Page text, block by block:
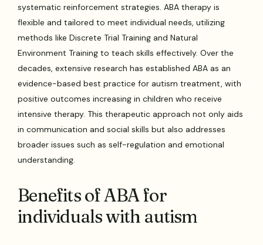
systematic reinforcement strategies. ABA therapy is
flexible and tailored to meet individual needs, utilizing
methods like Discrete Trial Training and Natural
Environment Training to teach skills effectively. Over the
decades, extensive research has established ABA as an
evidence-based best practice for autism treatment, with
positive outcomes increasing in children who receive
intensive therapy. This therapeutic approach not only aids
in communication and social skills but also addresses
broader issues such as self-regulation and emotional
understanding.
Benefits of ABA for
individuals with autism